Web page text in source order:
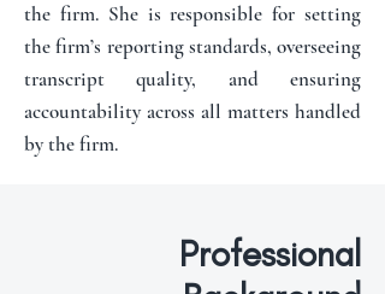
the firm. She is responsible for setting
the firm’s reporting standards, overseeing
transcript quality, and ensuring
accountability across all matters handled
by the firm.
Professional